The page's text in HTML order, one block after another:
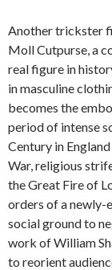
Another trickster
Moll Cutpurse, a
real figure in
in masculine
becomes the
period of intense
Century in
War, religious
the Great Fire of
orders of a newly-
social ground to
work of William
to reorient